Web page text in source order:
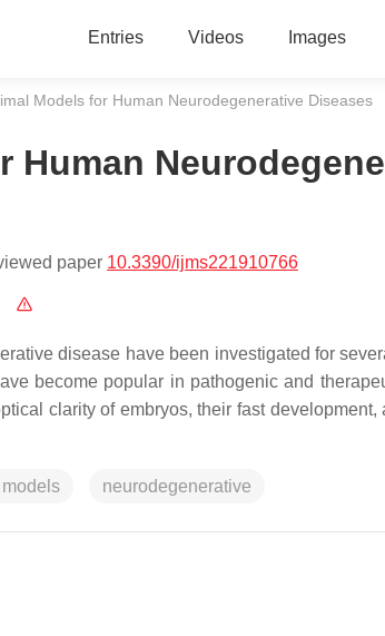
Entries Videos Images
Models for Human Neurodegenerative Diseases
Human
paper 10.3390/ijms221910766
disease have been investigated for
become popular in pathogenic and
clarity of embryos, their fast
neurodegenerative